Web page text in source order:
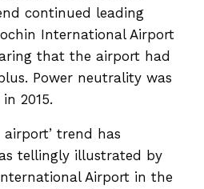
continued leading
International Airport
that the airport had
Power neutrality was
2015.
airport’ trend has
tellingly illustrated by
Airport in the